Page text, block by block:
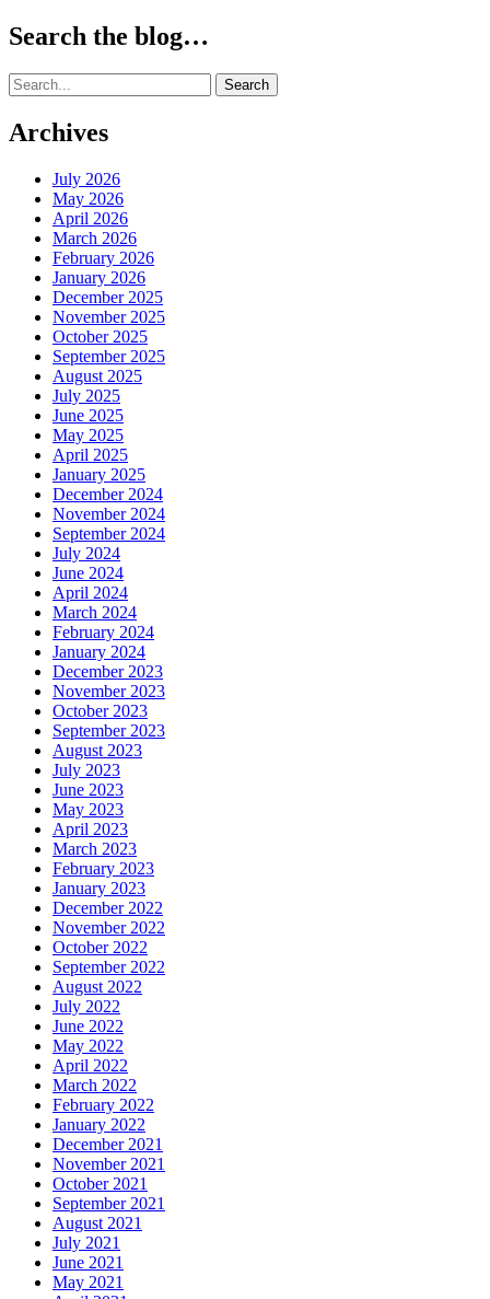
Search the blog…
Search
for:
Archives
July 2026
May 2026
April 2026
March 2026
February 2026
January 2026
December 2025
November 2025
October 2025
September 2025
August 2025
July 2025
June 2025
May 2025
April 2025
January 2025
December 2024
November 2024
September 2024
July 2024
June 2024
April 2024
March 2024
February 2024
January 2024
December 2023
November 2023
October 2023
September 2023
August 2023
July 2023
June 2023
May 2023
April 2023
March 2023
February 2023
January 2023
December 2022
November 2022
October 2022
September 2022
August 2022
July 2022
June 2022
May 2022
April 2022
March 2022
February 2022
January 2022
December 2021
November 2021
October 2021
September 2021
August 2021
July 2021
June 2021
May 2021